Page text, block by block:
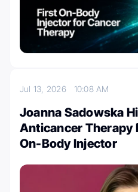
Jul 13, 2026 10:08 AM
Joanna Sadowska
Anticancer Therapy
On-Body Injector